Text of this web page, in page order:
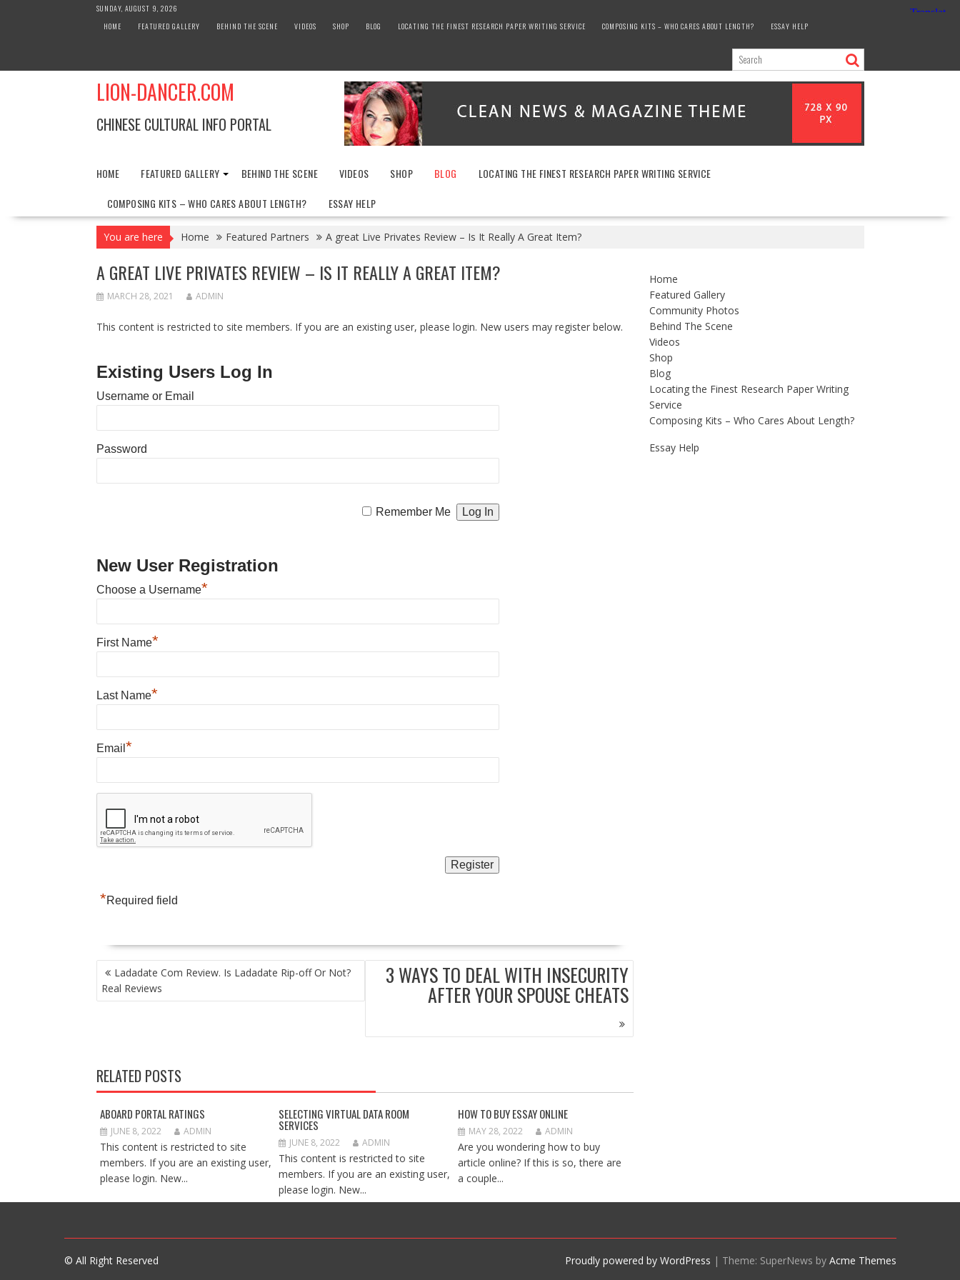
SUNDAY, AUGUST 9, 2026
HOME
FEATURED GALLERY BEHIND THE SCENE VIDEOS SHOP BLOG LOCATING THE FINEST RESEARCH PAPER WRITING SERVICE COMPOSING KITS – WHO CARES ABOUT LENGTH? ESSAY HELP
LION-DANCER.COM
CHINESE CULTURAL INFO PORTAL
HOME FEATURED GALLERY BEHIND THE SCENE VIDEOS SHOP BLOG
LOCATING THE FINEST RESEARCH PAPER WRITING SERVICE
COMPOSING KITS – WHO CARES ABOUT LENGTH?
ESSAY HELP
You are here Home Featured Partners A great Live Privates Review – Is It Really A Great Item?
A GREAT LIVE PRIVATES REVIEW – IS IT REALLY A GREAT ITEM?
MARCH 28, 2021 ADMIN
This content is restricted to site members. If you are an existing user, please login. New users may register below.
Existing Users Log In
Username or Email
Password
Remember Me
New User Registration
Choose a Username*
First Name*
Last Name*
Email *
*Required field
POST
NAVIGATION
Ladadate Com Review. Is Ladadate Rip-off Or Not?
Real Reviews
3 WAYS TO DEAL WITH INSECURITY
AFTER YOUR SPOUSE CHEATS
RELATED POSTS
ABOARD PORTAL RATINGS
JUNE 8, 2022 ADMIN
This content is restricted to site
members. If you are an existing user,
please login. New...
SELECTING VIRTUAL DATA ROOM
SERVICES
JUNE 8, 2022 ADMIN
This content is restricted to site
members. If you are an existing user,
please login. New...
HOW TO BUY ESSAY ONLINE
MAY 28, 2022 ADMIN
Are you wondering how to buy
article online? If this is so, there are
a couple...
Home
Featured Gallery
Community Photos
Behind The Scene
Videos
Shop
Blog
Locating the Finest Research Paper Writing
Service
Composing Kits – Who Cares About Length?
Essay Help
© All Right Reserved Proudly powered by WordPress | Theme: SuperNews by Acme Themes